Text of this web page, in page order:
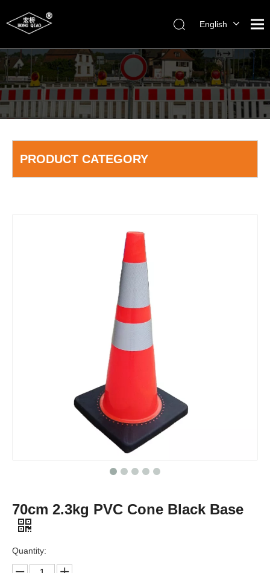
English
PRODUCT CATEGORY
70cm 2.3kg PVC Cone Black Base
Quantity: